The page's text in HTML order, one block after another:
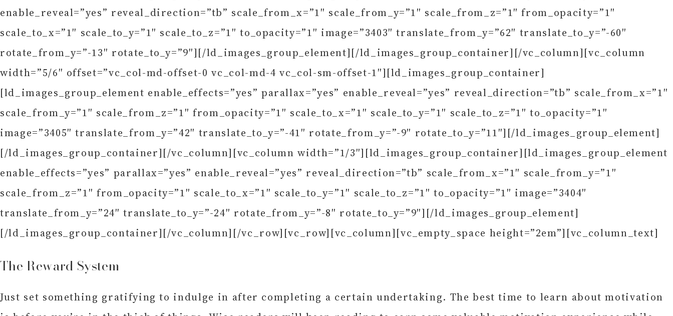
enable_reveal=”yes” reveal_direction=”tb” scale_from_x=”1″ scale_from_y=”1″ scale_from_z=”1″ from_opacity=”1″
scale_to_x=”1″ scale_to_y=”1″ scale_to_z=”1″ to_opacity=”1″ image=”3403″ translate_from_y=”62″ translate_to_y=”-60″
rotate_from_y=”-13″ rotate_to_y=”9″][/ld_images_group_element][/ld_images_group_container][/vc_column][vc_column
width=”5/6″ offset=”vc_col-md-offset-0 vc_col-md-4 vc_col-sm-offset-1″][ld_images_group_container]
[ld_images_group_element enable_effects=”yes” parallax=”yes” enable_reveal=”yes” reveal_direction=”tb” scale_from_x=”1″
scale_from_y=”1″ scale_from_z=”1″ from_opacity=”1″ scale_to_x=”1″ scale_to_y=”1″ scale_to_z=”1″ to_opacity=”1″
image=”3405″ translate_from_y=”42″ translate_to_y=”-41″ rotate_from_y=”-9″ rotate_to_y=”11″][/ld_images_group_element]
[/ld_images_group_container][/vc_column][vc_column width=”1/3″][ld_images_group_container][ld_images_group_element
enable_effects=”yes” parallax=”yes” enable_reveal=”yes” reveal_direction=”tb” scale_from_x=”1″ scale_from_y=”1″
scale_from_z=”1″ from_opacity=”1″ scale_to_x=”1″ scale_to_y=”1″ scale_to_z=”1″ to_opacity=”1″ image=”3404″
translate_from_y=”24″ translate_to_y=”-24″ rotate_from_y=”-8″ rotate_to_y=”9″][/ld_images_group_element]
[/ld_images_group_container][/vc_column][/vc_row][vc_row][vc_column][vc_empty_space height=”2em”][vc_column_text]
The Reward System
Just set something gratifying to indulge in after completing a certain undertaking. The best time to learn about motivation